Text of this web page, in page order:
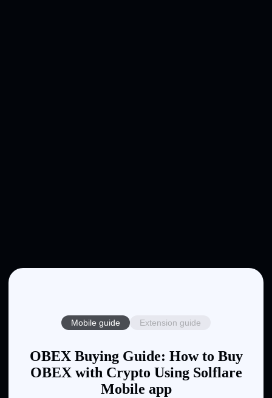
Mobile guide Extension guide
OBEX Buying Guide: How to Buy
OBEX with Crypto Using Solflare
Mobile app